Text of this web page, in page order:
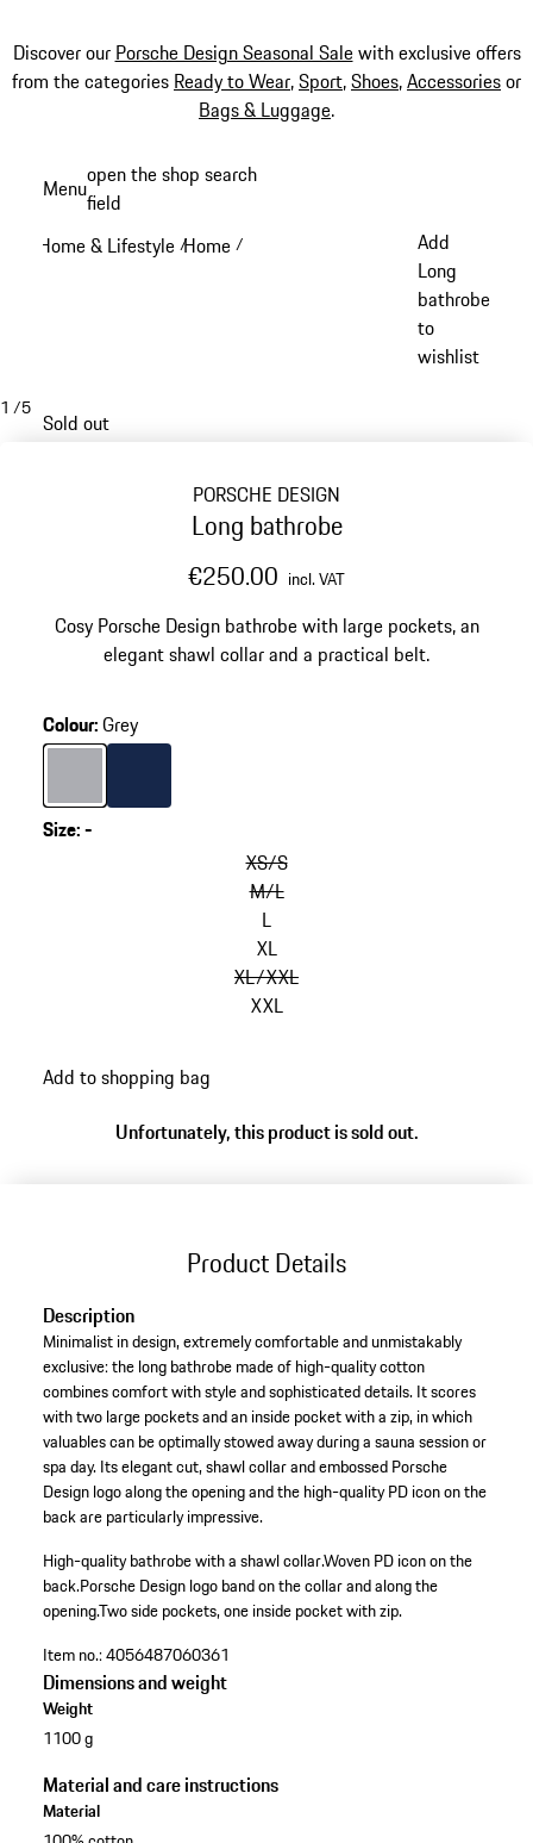
Discover our Porsche Design Seasonal Salewith exclusive offers
from the categories Ready to Wear,Sport,Shoes,Accessoriesor
Bags & Luggage.
content
Menuopen the shop search
field
Home & Lifestyle /Home /
Add
Long
bathrobe
to
wishlist
1 /5
Sold out
PORSCHE DESIGN
Long bathrobe
€250.00 incl. VAT
Cosy Porsche Design bathrobe with large pockets, an
elegant shawl collar and a practical belt.
Colour:Grey
ColourGreyColour Darkblue
Size:-
XS/S
M/L
L
XL
XL/XXL
XXL
Add to shopping bag
Unfortunately, this product is sold out.
Product Details
Description
Minimalist in design, extremely comfortable and unmistakably
exclusive: the long bathrobe made of high-quality cotton
combines comfort with style and sophisticated details. It scores
with two large pockets and an inside pocket with a zip, in which
valuables can be optimally stowed away during a sauna session or
spa day. Its elegant cut, shawl collar and embossed Porsche
Design logo along the opening and the high-quality PD icon on the
back are particularly impressive.
High-quality bathrobe with a shawl collar.Woven PD icon on the
back.Porsche Design logo band on the collar and along the
opening.Two side pockets, one inside pocket with zip.
Item no.:4056487060361
Dimensions and weight
Weight
1100 g
Material and care instructions
Material